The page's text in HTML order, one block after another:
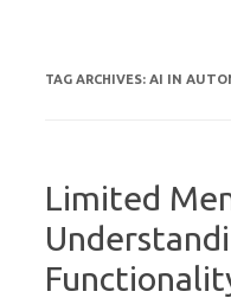
TAG ARCHIVES: AI IN
Limited